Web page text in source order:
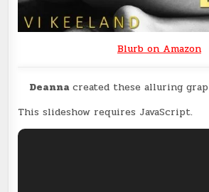
Blurb on Amazon
Deannacreated these alluring
This slideshow requires JavaScript.